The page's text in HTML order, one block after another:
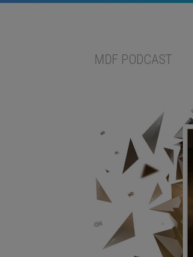
MDF PODCAST